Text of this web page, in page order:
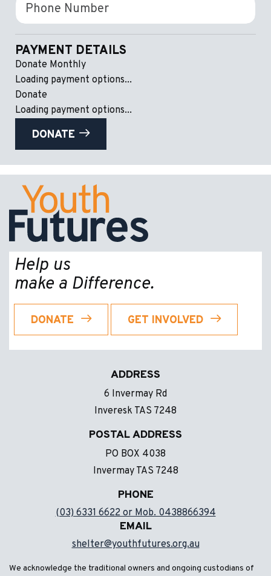
PAYMENT DETAILS
Donate Monthly
Loading payment options...
Donate
Loading payment options...
DONATE
Help us
make a Difference.
DONATE GET INVOLVED
ADDRESS
6 Invermay Rd
Inveresk TAS 7248
POSTAL ADDRESS
PO BOX 4038
Invermay TAS 7248
PHONE
(03) 6331 6622 or Mob. 0438866394
EMAIL
shelter@youthfutures.org.au
We acknowledge the traditional owners and ongoing custodians of